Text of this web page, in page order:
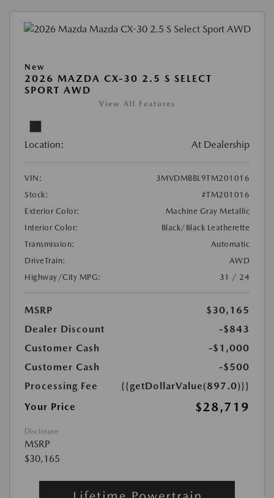
New
2026 MAZDA CX-30 2.5 S SELECT
SPORT AWD
View All Features
Location: At Dealership
VIN:
3MVDMBBL9TM201016
Stock:
#TM201016
Exterior Color:
Machine Gray Metallic
Interior Color:
Black/Black Leatherette
Transmission:
Automatic
DriveTrain:
AWD
Highway/City MPG:
31 / 24
MSRP
$30,165
Dealer Discount
-$843
Customer Cash
-$1,000
Customer Cash
-$500
Processing Fee
{{getDollarValue(897.0)}}
Your Price
$28,719
Disclosure
MSRP
$30,165